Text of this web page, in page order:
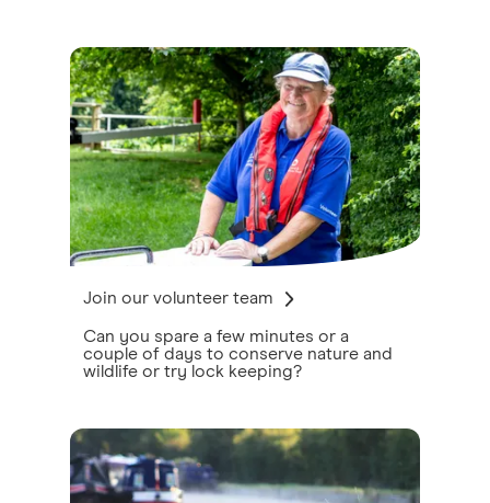
Join our volunteer team
Can you spare a few minutes or a
couple of days to conserve nature and
wildlife or try lock keeping?